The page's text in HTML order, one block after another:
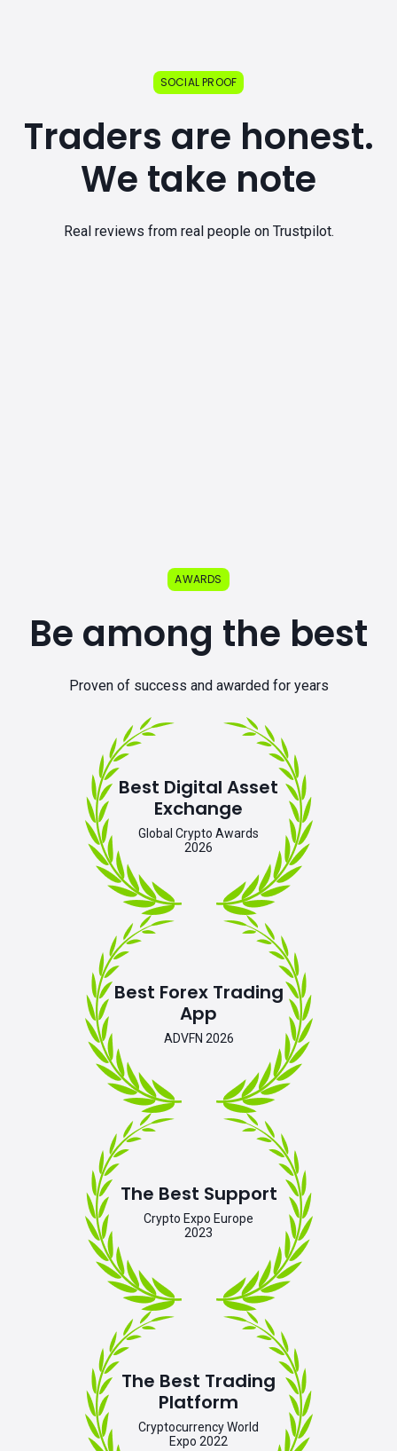
SOCIAL PROOF
Traders are honest.
We take note
Real reviews from real people on Trustpilot.
AWARDS
Be among the best
Proven of success and awarded for years
Best Digital Asset
Exchange
Global Crypto Awards
2026
Best Forex Trading
App
ADVFN 2026
The Best Support
Crypto Expo Europe
2023
The Best Trading
Platform
Cryptocurrency World
Expo 2022